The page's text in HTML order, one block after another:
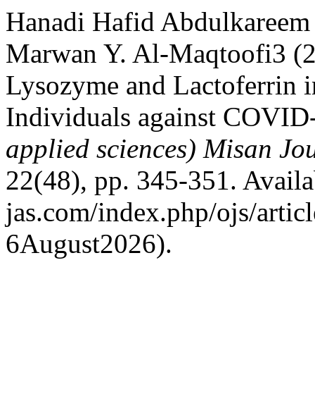
Hanadi Hafid
Marwan Y. Al-Maqtoofi3
Lysozyme and Lactoferrin
Individuals against
applied sciences) Misan
22(48), pp. 345-351.
jas.com/index.php/ojs/
6August2026).